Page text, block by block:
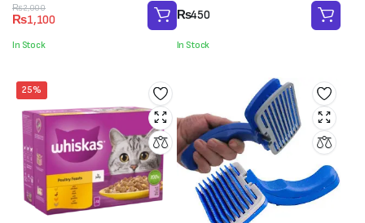
₨2,000
Original
price
was:
₨2,000.
₨1,100
Current
price
is:
₨1,100.
In Stock
₨450
In Stock
25%